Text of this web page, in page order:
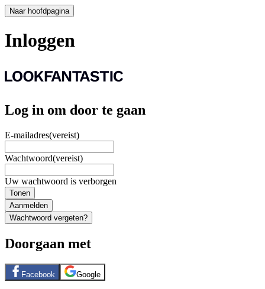
Naar hoofdpagina
Inloggen
Log in om door te gaan
E-mailadres(vereist)
Wachtwoord(vereist)
Uw wachtwoord is verborgen
Tonen
Aanmelden
Wachtwoord vergeten?
Doorgaan met
Facebook Google